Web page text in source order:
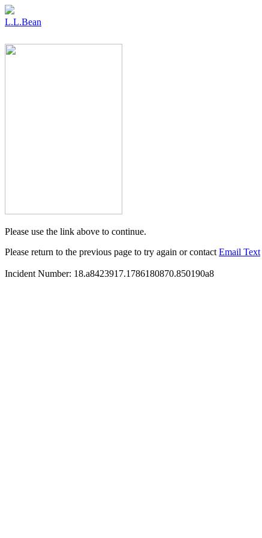
L.L.Bean
Please use the link above to continue.
Please return to the previous page to try again or contact Email Text
Incident Number: 18.a8423917.1786180870.850190a8